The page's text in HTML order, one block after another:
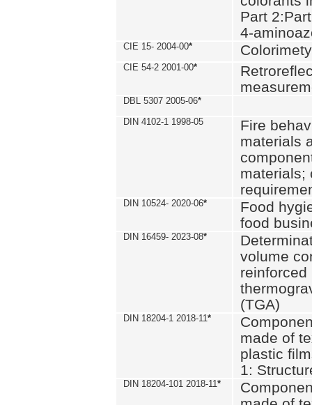
Part
4-
CIE 15- 2004-00* Colorimety
CIE 54-2 2001-00*
DBL 5307 2005-06*
DIN 4102-1 1998-05
Fire
materials
materials;
DIN 10524- 2020-06*
Food
food
DIN 16459- 2023-08*
volume
reinforced
(TGA)
DIN 18204-1 2018-11*
made of
plastic
1:
DIN 18204-101 2018-11*